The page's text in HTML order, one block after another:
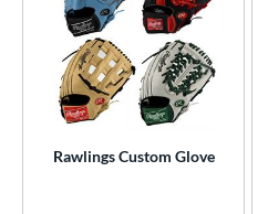
matching results
Type
1 matching results
1 matching results
6 matching results
Rawlings Custom Glove